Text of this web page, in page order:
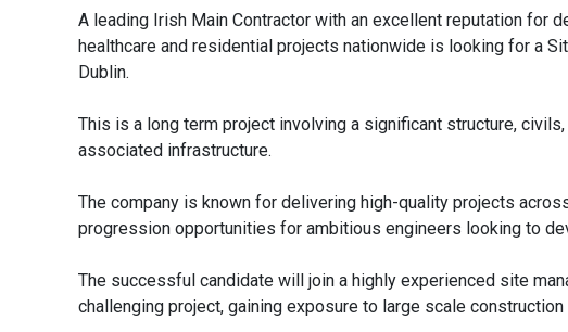
A leading Irish Main Contractor with an excellent reputation for
healthcare and residential projects nationwide is looking for a
Dublin.
This is a long term project involving a significant structure,
associated infrastructure.
The company is known for delivering high-quality projects
progression opportunities for ambitious engineers looking to
The successful candidate will join a highly experienced site
challenging project, gaining exposure to large scale